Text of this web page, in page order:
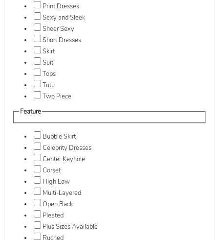
Print Dresses
Sexy and Sleek
Sheer Sexy
Short Dresses
Skirt
Suit
Tops
Tutu
Two Piece
Feature
Bubble Skirt
Celebrity Dresses
Center Keyhole
Corset
High Low
Multi-Layered
Open Back
Pleated
Plus Sizes Available
Ruched